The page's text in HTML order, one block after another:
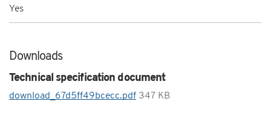
Yes
Downloads
Technical specification document
download_67d5ff49bcecc.pdf 347 KB